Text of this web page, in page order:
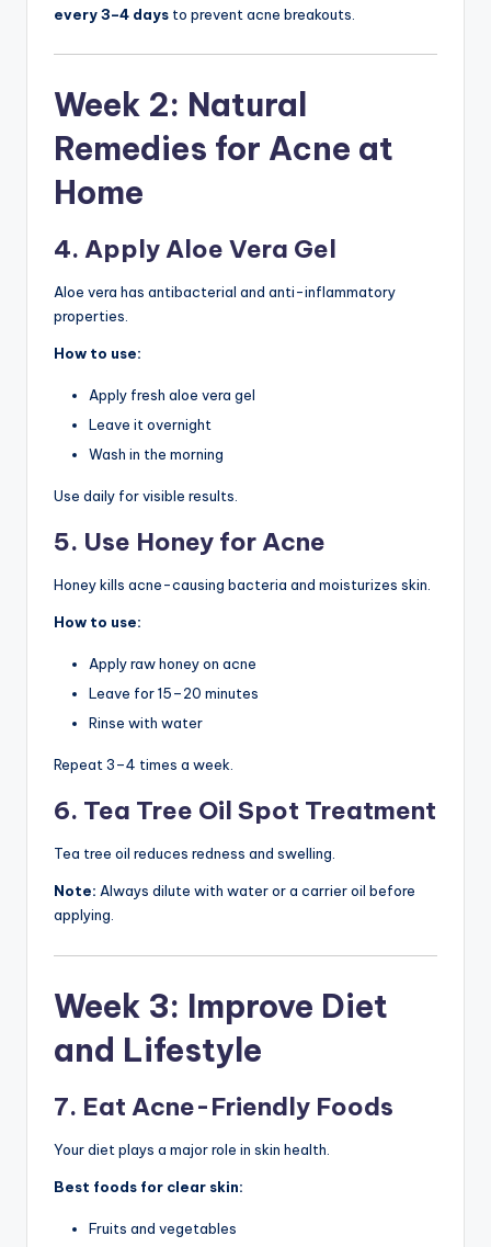
every 3–4 days to prevent acne breakouts.
Week 2: Natural
Remedies for Acne at
Home
4. Apply Aloe Vera Gel
Aloe vera has antibacterial and anti-inflammatory
properties.
How to use:
Apply fresh aloe vera gel
Leave it overnight
Wash in the morning
Use daily for visible results.
5. Use Honey for Acne
Honey kills acne-causing bacteria and moisturizes skin.
How to use:
Apply raw honey on acne
Leave for 15–20 minutes
Rinse with water
Repeat 3–4 times a week.
6. Tea Tree Oil Spot Treatment
Tea tree oil reduces redness and swelling.
Note: Always dilute with water or a carrier oil before
applying.
Week 3: Improve Diet
and Lifestyle
7. Eat Acne-Friendly Foods
Your diet plays a major role in skin health.
Best foods for clear skin:
Fruits and vegetables